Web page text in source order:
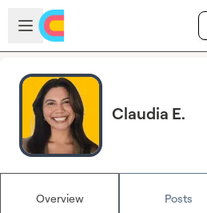
Skip to main content
Open sidebar
Claudia E.
Overview Posts